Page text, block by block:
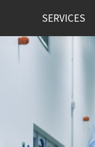
SERVICES